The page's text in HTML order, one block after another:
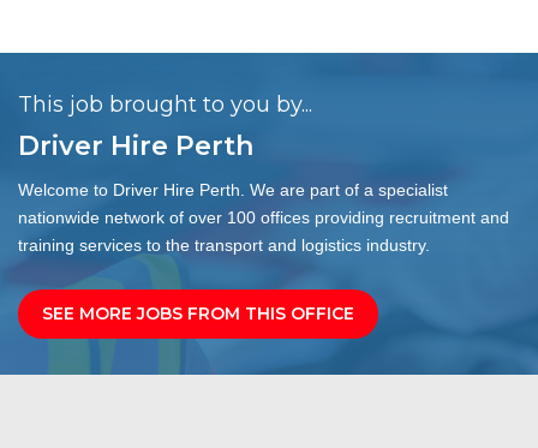
This job brought to you by...
Driver Hire Perth
Welcome to Driver Hire Perth. We are part of a specialist
nationwide network of over 100 offices providing recruitment and
training services to the transport and logistics industry.
SEE MORE JOBS FROM THIS OFFICE